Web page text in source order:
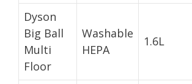
Dyson
Big Ball
Multi
Floor
Washable
HEPA
1.6L